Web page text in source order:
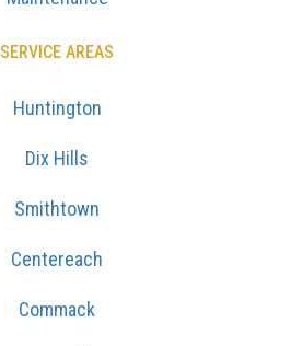
SERVICE AREAS
Huntington
Dix Hills
Smithtown
Centereach
Commack